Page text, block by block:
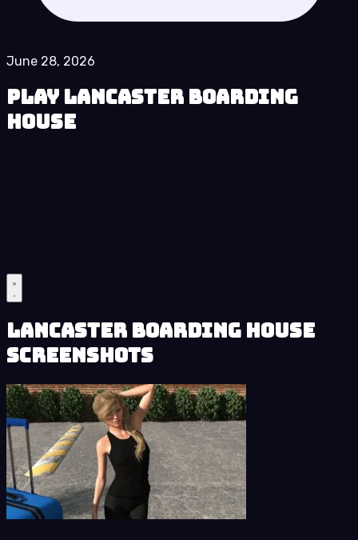
June 28, 2026
Play Lancaster Boarding
House
Lancaster Boarding House
Screenshots